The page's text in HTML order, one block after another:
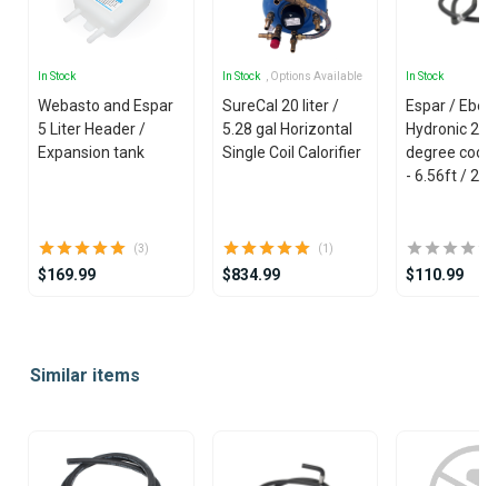
In Stock
Webasto and Espar
5 Liter Header /
Expansion tank
(3)
$169.99
In Stock , Options Available
SureCal 20 liter /
5.28 gal Horizontal
Single Coil Calorifier
(1)
$834.99
In Stock
Espar /
Hydronic
degree
- 6.56ft / 2m
$110.99
ofSimilar items